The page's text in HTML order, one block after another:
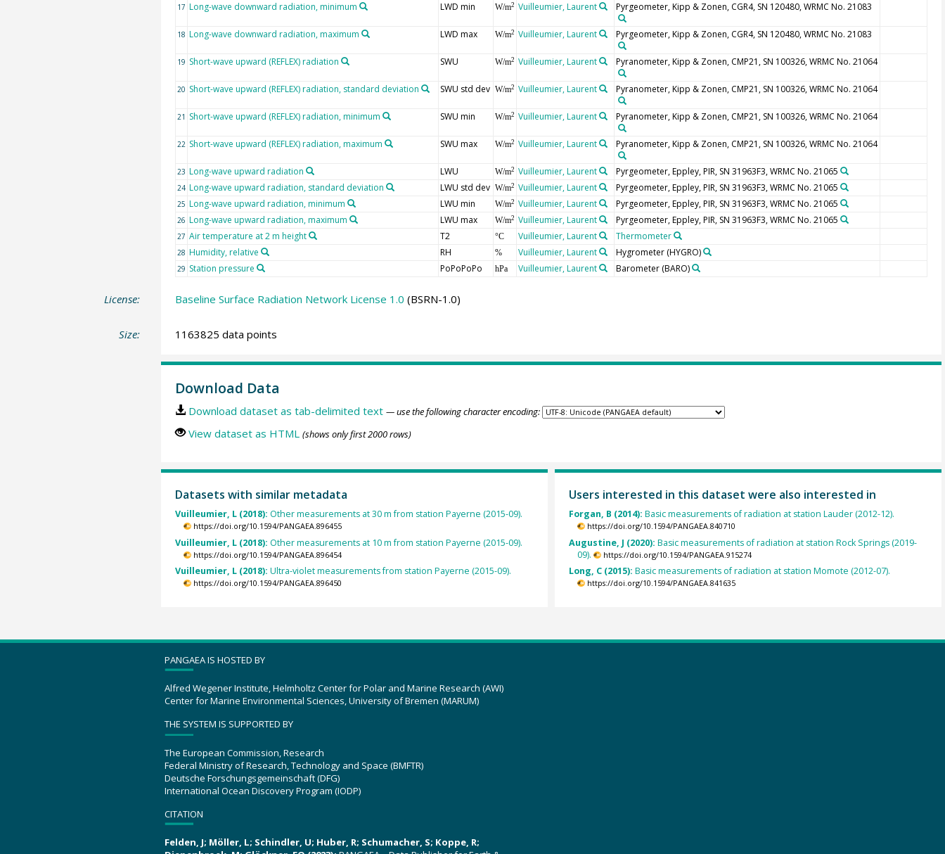
17 Long-wave downward radiation, minimum LWD min W/m2 Vuilleumier, Laurent Pyrgeometer, Kipp & Zonen, CGR4, SN 120480, WRMC No. 21083
18 Long-wave downward radiation, maximum LWD max W/m2 Vuilleumier, Laurent Pyrgeometer, Kipp & Zonen, CGR4, SN 120480, WRMC No. 21083
19 Short-wave upward (REFLEX) radiation SWU W/m2 Vuilleumier, Laurent Pyranometer, Kipp & Zonen, CMP21, SN 100326, WRMC No. 21064
20 Short-wave upward (REFLEX) radiation, standard deviation SWU std dev W/m2 Vuilleumier, Laurent Pyranometer, Kipp & Zonen, CMP21, SN 100326, WRMC No. 21064
21 Short-wave upward (REFLEX) radiation, minimum SWU min W/m2 Vuilleumier, Laurent Pyranometer, Kipp & Zonen, CMP21, SN 100326, WRMC No. 21064
22 Short-wave upward (REFLEX) radiation, maximum SWU max W/m2 Vuilleumier, Laurent Pyranometer, Kipp & Zonen, CMP21, SN 100326, WRMC No. 21064
23 Long-wave upward radiation LWU W/m2 Vuilleumier, Laurent Pyrgeometer, Eppley, PIR, SN 31963F3, WRMC No. 21065
24 Long-wave upward radiation, standard deviation LWU std dev W/m2 Vuilleumier, Laurent Pyrgeometer, Eppley, PIR, SN 31963F3, WRMC No. 21065
25 Long-wave upward radiation, minimum LWU min W/m2 Vuilleumier, Laurent Pyrgeometer, Eppley, PIR, SN 31963F3, WRMC No. 21065
26 Long-wave upward radiation, maximum LWU max W/m2 Vuilleumier, Laurent Pyrgeometer, Eppley, PIR, SN 31963F3, WRMC No. 21065
27 Air temperature at 2 m height T2 °C Vuilleumier, Laurent Thermometer
28 Humidity, relative RH % Vuilleumier, Laurent Hygrometer(HYGRO)
29 Station pressure PoPoPoPo hPa Vuilleumier, Laurent Barometer(BARO)
License: Baseline Surface Radiation Network License 1.0 (BSRN-1.0)
Size: 1163825 data points
Download Data
Download dataset as tab-delimited text — use the following character encoding:
View dataset as HTML (shows only first 2000 rows)
Datasets with similar metadata
Vuilleumier, L (2018): Other measurements at 30 m from station Payerne (2015-09).
https://doi.org/10.1594/PANGAEA.896455
Vuilleumier, L (2018): Other measurements at 10 m from station Payerne (2015-09).
https://doi.org/10.1594/PANGAEA.896454
Vuilleumier, L (2018): Ultra-violet measurements from station Payerne (2015-09).
https://doi.org/10.1594/PANGAEA.896450
Users interested in this dataset were also interested in
Forgan, B (2014): Basic measurements of radiation at station Lauder (2012-12).
https://doi.org/10.1594/PANGAEA.840710
Augustine, J (2020): Basic measurements of radiation at station Rock Springs (2019-
09).
https://doi.org/10.1594/PANGAEA.915274
Long, C (2015): Basic measurements of radiation at station Momote (2012-07).
https://doi.org/10.1594/PANGAEA.841635
PANGAEA IS HOSTED BY
Alfred Wegener Institute, Helmholtz Center for Polar and Marine Research (AWI)
Center for Marine Environmental Sciences, University of Bremen (MARUM)
THE SYSTEM IS SUPPORTED BY
The European Commission, Research
Federal Ministry of Research, Technology and Space (BMFTR)
Deutsche Forschungsgemeinschaft (DFG)
International Ocean Discovery Program (IODP)
CITATION
Felden, J; Möller, L; Schindler, U; Huber, R; Schumacher, S; Koppe, R;